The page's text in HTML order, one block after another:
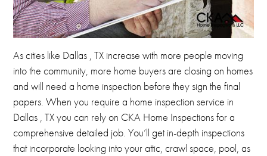
As cities like Dallas , TX increase with more people moving
into the community, more home buyers are closing on homes
and will need a home inspection before they sign the final
papers.When you require a home inspection service in
Dallas , TX you can rely on CKA Home Inspections for a
comprehensive detailed job.You’ll get in-depth inspections
that incorporate looking into your attic, crawl space, pool, as